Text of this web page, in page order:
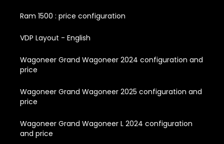
Ram 1500 : price configuration
VDP Layout - English
Wagoneer Grand Wagoneer 2024 configuration and
price
Wagoneer Grand Wagoneer 2025 configuration and
price
Wagoneer Grand Wagoneer L 2024 configuration
and price